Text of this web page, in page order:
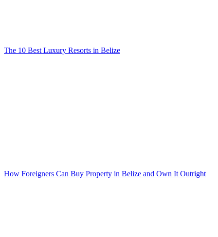
The 10 Best Luxury Resorts in Belize
How Foreigners Can Buy Property in Belize and Own It Outright